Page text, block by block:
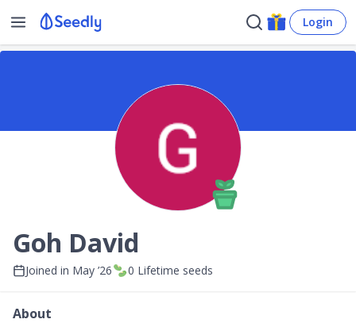
Login
Goh David
Joined in May ’26 0 Lifetime seeds
About